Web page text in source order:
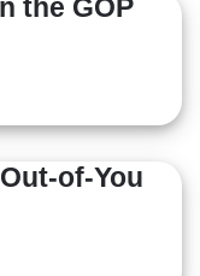
the GOP
of-You